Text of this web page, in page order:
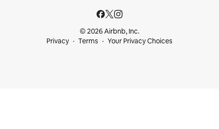
© 2026 Airbnb, Inc.
Privacy
Terms Your Privacy Choices